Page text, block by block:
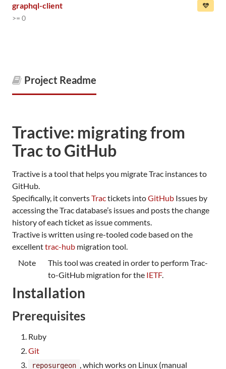
graphql-client
>= 0
Project Readme
Tractive: migrating from
Trac to GitHub
Tractive is a tool that helps you migrate Trac instances to
GitHub.
Specifically, it convertsTractickets intoGitHub Issues by
accessing the Trac database’s issues and posts the change
history of each ticket as issue comments.
Tractive is written using re-tooled code based on the
excellenttrac-hub migration tool.
Note
This tool was created in order to perform Trac-
to-GitHub migration for the IETF.
Installation
Prerequisites
Ruby
Git
reposurgeon , which works on Linux (manual